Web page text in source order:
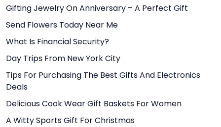
Gifting Jewelry On Anniversary – A Perfect Gift
Send Flowers Today Near Me
What Is Financial Security?
Day Trips From New York City
Tips For Purchasing The Best Gifts And Electronics
Deals
Delicious Cook Wear Gift Baskets For Women
A Witty Sports Gift For Christmas